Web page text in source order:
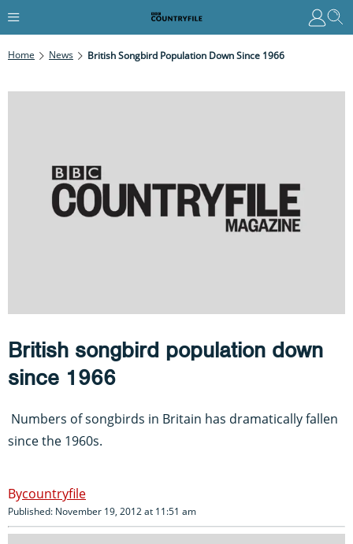
Home News British Songbird Population Down Since 1966
British songbird population down
since 1966
Numbers of songbirds in Britain has dramatically fallen
since the 1960s.
countryfile
Published: November 19, 2012 at 11:51 am